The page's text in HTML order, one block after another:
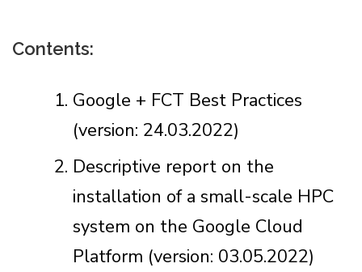
Contents:
Google + FCT Best Practices
(version: 24.03.2022)
Descriptive report on the
installation of a small-scale HPC
system on the Google Cloud
Platform (version: 03.05.2022)